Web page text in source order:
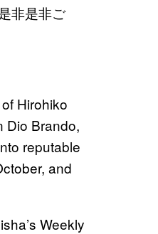
非是非ご
Hirohiko
Dio Brando,
reputable
and
Weekly